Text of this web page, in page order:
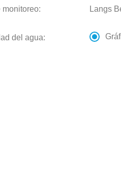
monitoreo: Langs
del agua: